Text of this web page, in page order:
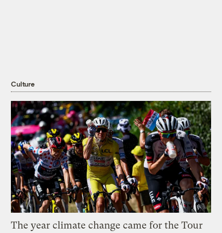
Culture
The year climate change came for the Tour